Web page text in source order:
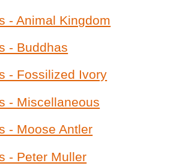
- Animal Kingdom
- Buddhas
- Fossilized Ivory
- Miscellaneous
- Moose Antler
- Peter Muller